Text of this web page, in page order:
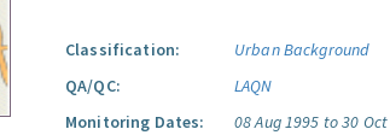
Classification:
Urban Background
QA/QC:
LAQN
Monitoring Dates:
08 Aug 1995 to 30